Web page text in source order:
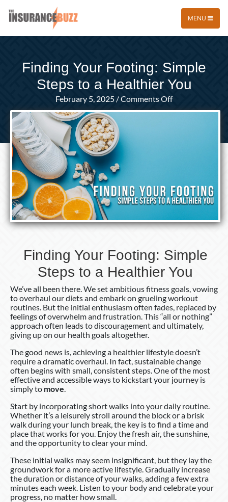
MENU
Finding Your Footing: Simple
Steps to a Healthier You
February 5, 2025 /Comments Offon
Finding
a
Healthier
You
Finding Your Footing: Simple
Steps to a Healthier You
We’ve all been there. We set ambitious fitness goals, vowing
to overhaul our diets and embark on grueling workout
routines. But the initial enthusiasm often fades, replaced by
feelings of overwhelm and frustration. This “all or nothing”
approach often leads to discouragement and ultimately,
giving up on our health goals altogether.
The good news is, achieving a healthier lifestyle doesn’t
require a dramatic overhaul. In fact, sustainable change
often begins with small, consistent steps. One of the most
effective and accessible ways to kickstart your journey is
simply to move.
Start by incorporating short walks into your daily routine.
Whether it’s a leisurely stroll around the block or a brisk
walk during your lunch break, the key is to find a time and
place that works for you. Enjoy the fresh air, the sunshine,
and the opportunity to clear your mind.
These initial walks may seem insignificant, but they lay the
groundwork for a more active lifestyle. Gradually increase
the duration or distance of your walks, adding a few extra
minutes each week. Listen to your body and celebrate your
progress, no matter how small.